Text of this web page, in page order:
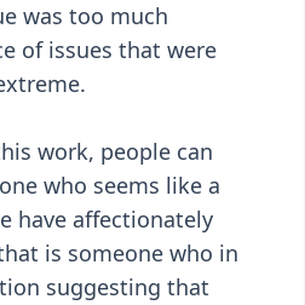
was too much
of issues that were
work, people can
who seems like a
have affectionately
is someone who in
suggesting that